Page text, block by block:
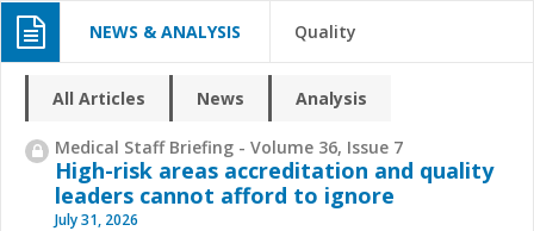
NEWS & ANALYSIS Quality
All Articles News Analysis
Medical Staff Briefing - Volume 36, Issue 7
High-risk areas accreditation and quality
leaders cannot afford to ignore
July 31, 2026